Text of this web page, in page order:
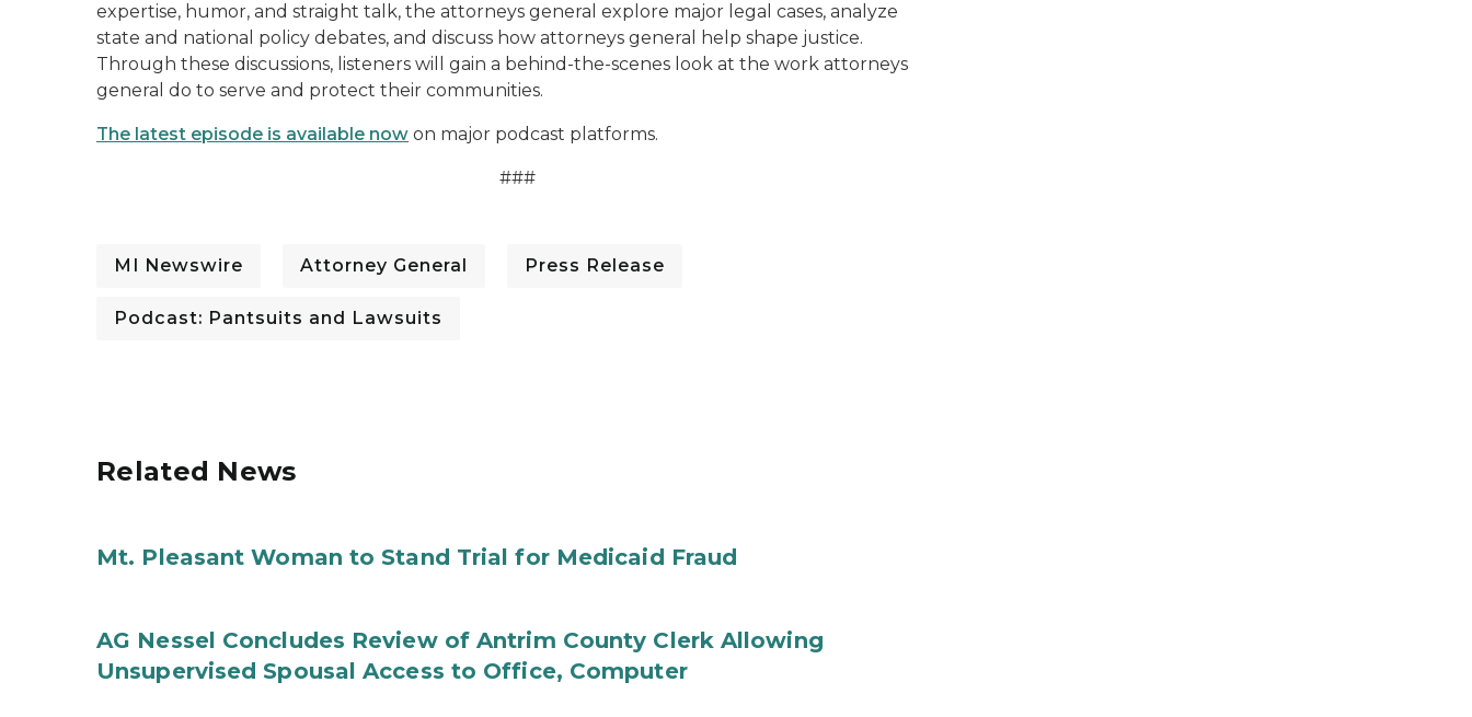
expertise, humor, and straight talk, the attorneys general explore major legal cases, analyze
state and national policy debates, and discuss how attorneys general help shape justice.
Through these discussions, listeners will gain a behind-the-scenes look at the work attorneys
general do to serve and protect their communities.
The latest episode is available now on major podcast platforms.
###
MI Newswire Attorney General Press Release
Podcast: Pantsuits and Lawsuits
Related News
Mt. Pleasant Woman to Stand Trial for Medicaid Fraud
AG Nessel Concludes Review of Antrim County Clerk Allowing
Unsupervised Spousal Access to Office, Computer